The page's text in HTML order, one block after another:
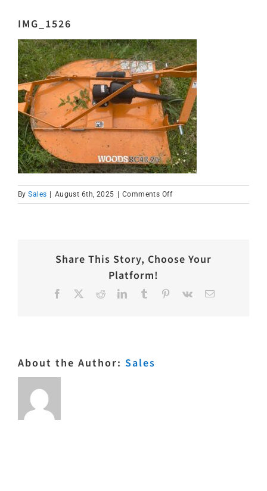
IMG_1526
BySales | August 6th, 2025 | Comments Offon
IMG_1526
Share This Story, Choose Your
Platform!
Facebook RedditLinkedInTumblr Pinterest
Vk Email
About the Author: Sales